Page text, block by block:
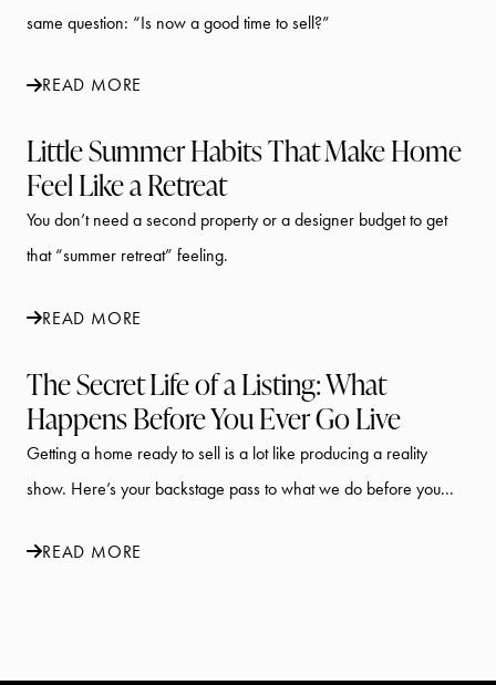
same question: “Is now a good time to sell?”
READ MORE
Little Summer Habits That Make Home
Feel Like a Retreat
You don’t need a second property or a designer budget to get
that “summer retreat” feeling.
READ MORE
The Secret Life of a Listing: What
Happens Before You Ever Go Live
Getting a home ready to sell is a lot like producing a reality
show. Here’s your backstage pass to what we do before you...
READ MORE